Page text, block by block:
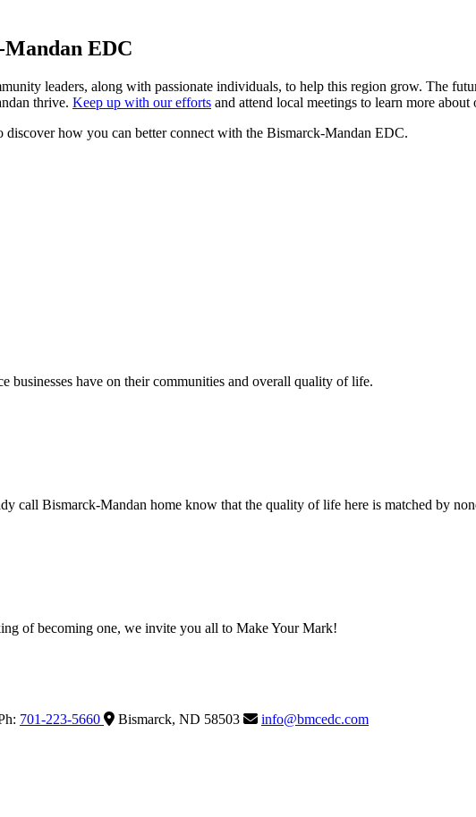
EDC
leaders, along with passionate individuals, to help this region grow. The
thrive. Keep up with our efforts and attend local meetings to learn more
discover how you can better connect with the Bismarck-Mandan EDC.
businesses have on their communities and overall quality of life.
call Bismarck-Mandan home know that the quality of life here is matched by
of becoming one, we invite you all to Make Your Mark!
701-223-5660 Bismarck, ND 58503
info@bmcedc.com